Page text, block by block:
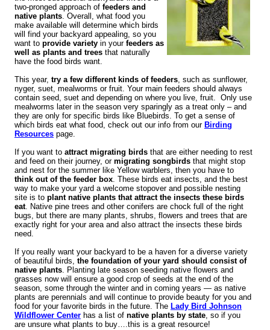
two-pronged approach of feeders and
native plants . Overall, what food you
make available will determine which birds
will find your backyard appealing, so you
want to provide variety in your feeders as
well as plants and trees that naturally
have the food birds want.
This year, try a few different kinds of feeders , such as sunflower,
nyger, suet, mealworms or fruit. Your main feeders should always
contain seed, suet and depending on where you live, fruit. Only use
mealworms later in the season very sparingly as a treat only – and
they are only for specific birds like Bluebirds. To get a sense of
which birds eat what food, check out our info from our Birding
Resources page.
If you want to attract migrating birds that are either needing to rest
and feed on their journey, or migrating songbirds that might stop
and nest for the summer like Yellow warblers, then you have to
think out of the feeder box . These birds eat insects, and the best
way to make your yard a welcome stopover and possible nesting
site is to plant native plants that attract the insects these birds
eat. Native pine trees and other conifers are chock full of the right
bugs, but there are many plants, shrubs, flowers and trees that are
exactly right for your area and also attract the insects these birds
need.
If you really want your backyard to be a haven for a diverse variety
of beautiful birds, the foundation of your yard should consist of
native plants . Planting late season seeding native flowers and
grasses now will ensure a good crop of seeds at the end of the
season, some through the winter and in coming years — as native
plants are perennials and will continue to provide beauty for you and
food for your favorite birds in the future. The Lady Bird Johnson
Wildflower Center has a list of native plants by state , so if you
are unsure what plants to buy….this is a great resource!